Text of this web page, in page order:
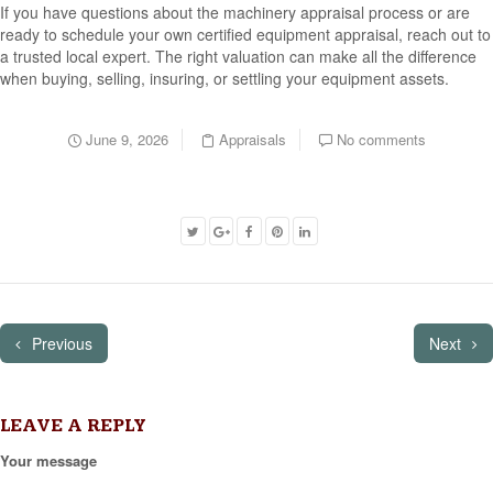
If you have questions about the machinery appraisal process or are
ready to schedule your own certified equipment appraisal, reach out to
a trusted local expert. The right valuation can make all the difference
when buying, selling, insuring, or settling your equipment assets.
June 9, 2026 Appraisals No comments
Previous Next
LEAVE A REPLY
Your message